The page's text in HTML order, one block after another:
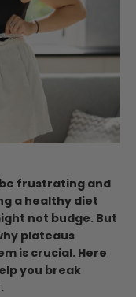
frustrating and
a healthy diet
not budge. But
plateaus
is crucial. Here
you break